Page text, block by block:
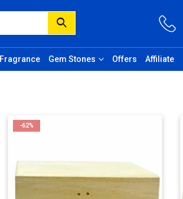
Fragrance Gem Stones Offers Affiliate
-62%